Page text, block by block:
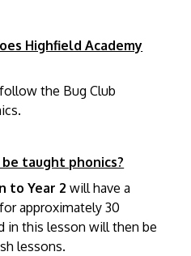
Highfield Academy
the Bug Club
taught phonics?
to Year 2 will have a
approximately 30
in this lesson will then be
lessons.